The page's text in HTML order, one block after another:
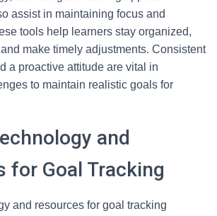
assist in maintaining focus and
tools help learners stay organized,
make timely adjustments. Consistent
a proactive attitude are vital in
to maintain realistic goals for
and
for Goal Tracking
and resources for goal tracking